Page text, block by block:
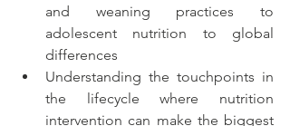
and weaning practices to
adolescent nutrition to global
differences
Understanding the touchpoints in
the lifecycle where nutrition
intervention can make the biggest